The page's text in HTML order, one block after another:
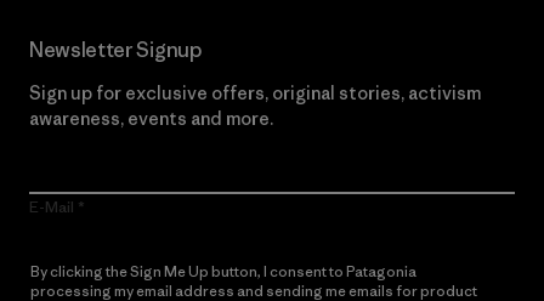
Newsletter Signup
Sign up for exclusive offers, original stories, activism
awareness, events and more.
E-Mail
By clicking the Sign Me Up button, I consent to Patagonia
processing my email address and sending me emails for product